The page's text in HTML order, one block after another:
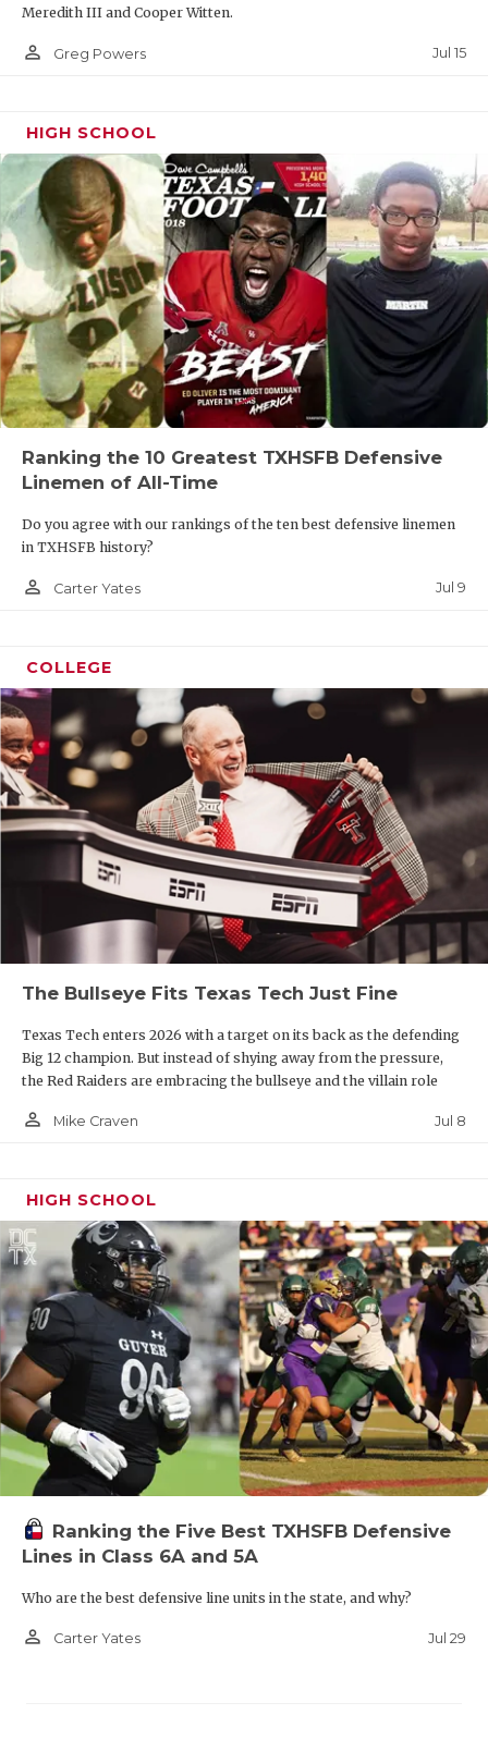
Meredith III and Cooper Witten.
person_outline Greg Powers Jul 15
HIGH SCHOOL
Ranking the 10 Greatest TXHSFB Defensive
Linemen of All-Time
Do you agree with our rankings of the ten best defensive linemen
in TXHSFB history?
person_outline Carter Yates Jul 9
COLLEGE
The Bullseye Fits Texas Tech Just Fine
Texas Tech enters 2026 with a target on its back as the defending
Big 12 champion. But instead of shying away from the pressure,
the Red Raiders are embracing the bullseye and the villain role
person_outline Mike Craven Jul 8
HIGH SCHOOL
Ranking the Five Best TXHSFB Defensive
Lines in Class 6A and 5A
Who are the best defensive line units in the state, and why?
person_outline Carter Yates Jul 29